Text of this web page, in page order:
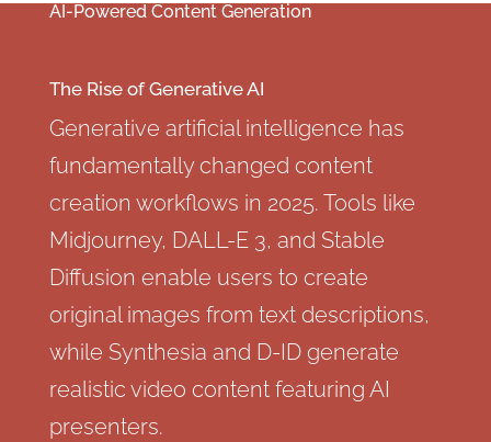
AI-Powered Content Generation
The Rise of Generative AI
Generative artificial intelligence has
fundamentally changed content
creation workflows in 2025. Tools like
Midjourney, DALL-E 3, and Stable
Diffusion enable users to create
original images from text descriptions,
while Synthesia and D-ID generate
realistic video content featuring AI
presenters.